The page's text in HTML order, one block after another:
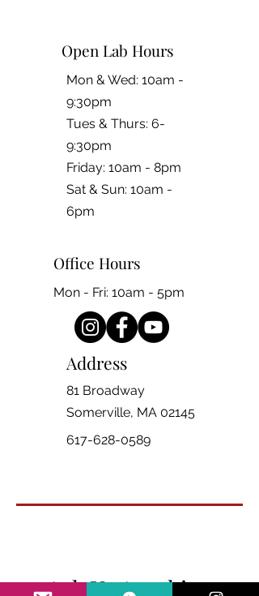
Open Lab Hours
Mon & Wed: 10am -
9:30pm
Tues & Thurs: 6-
9:30pm
Friday: 10am - 8pm
​​Sat & Sun: 10am -
6pm
Office Hours
Mon - Fri: 10am - 5pm
Address
81 Broadway
Somerville, MA 02145
617-628-0589
Ask Us Anything